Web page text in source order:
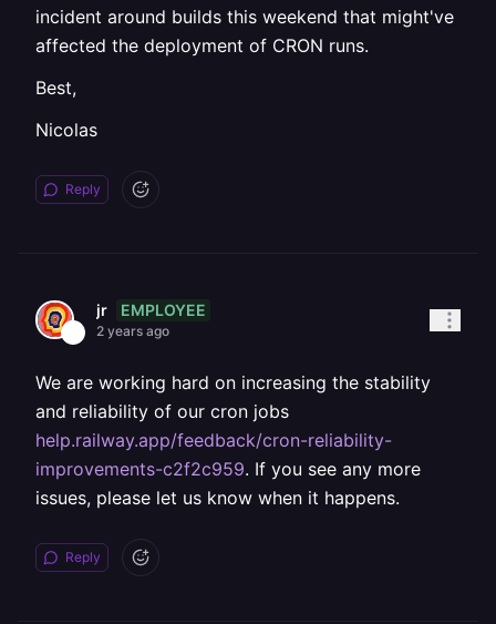
incident around builds this weekend that might've
affected the deployment of CRON runs.
Best,
Nicolas
Reply
jr EMPLOYEE
2 years ago
We are working hard on increasing the stability
and reliability of our cron jobs
help.railway.app/feedback/cron-reliability-
improvements-c2f2c959. If you see any more
issues, please let us know when it happens.
Reply